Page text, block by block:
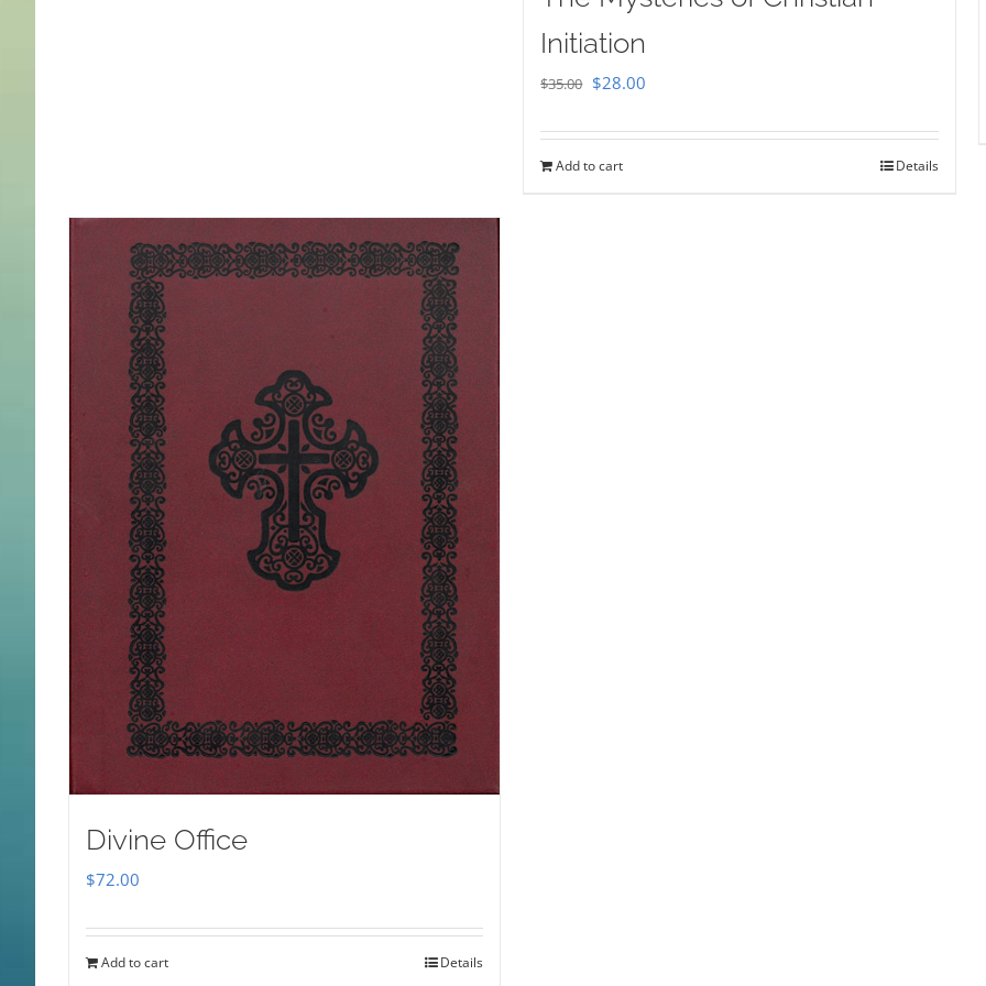
Initiation
$35.00 Original
was:
$28.00
is:
Add to cart Details
Divine Office
$72.00
Add to cart Details